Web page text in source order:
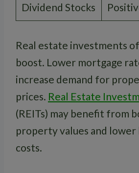
Dividend Stocks
Real estate investments
boost. Lower mortgage
increase demand for
prices. Real Estate
(REITs) may benefit from
property values and
costs.